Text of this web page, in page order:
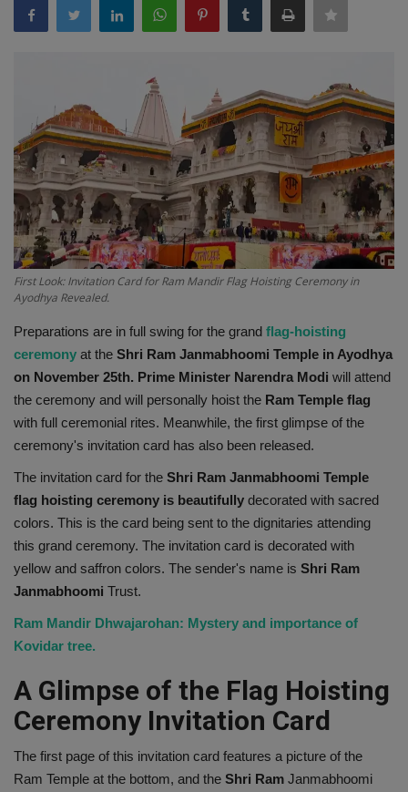
Terms & Conditions
Gadgets
Game
IT
Science & Technology
Entertainment
Hindi Sahitya
Life Style
Health
Travel
Gallery
First Look: Invitation Card for Ram Mandir Flag Hoisting Ceremony in
Ayodhya Revealed.
Preparations are in full swing for the grand flag-hoisting
ceremony at the Shri Ram Janmabhoomi Temple in Ayodhya
on November 25th. Prime Minister Narendra Modi will attend
the ceremony and will personally hoist the Ram Temple flag
with full ceremonial rites. Meanwhile, the first glimpse of the
ceremony's invitation card has also been released.
The invitation card for the Shri Ram Janmabhoomi Temple
flag hoisting ceremony is beautifully decorated with sacred
colors. This is the card being sent to the dignitaries attending
this grand ceremony. The invitation card is decorated with
yellow and saffron colors. The sender's name is Shri Ram
Janmabhoomi Trust.
Ram Mandir Dhwajarohan: Mystery and importance of
Kovidar tree.
A Glimpse of the Flag Hoisting
Ceremony Invitation Card
The first page of this invitation card features a picture of the
Ram Temple at the bottom, and the Shri Ram Janmabhoomi